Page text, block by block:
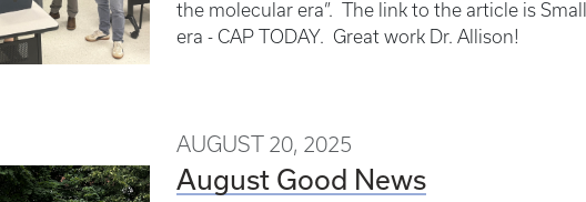
the molecular era”. The link to the article is
era - CAP TODAY. Great work Dr. Allison!
AUGUST 20, 2025
August Good News